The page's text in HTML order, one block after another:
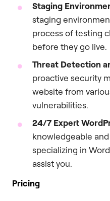
Staging
staging
process of testing
before they go live.
Threat Detection
proactive security
website from
vulnerabilities.
24/7 Expert
knowledgeable and
specializing in
assist you.
Pricing